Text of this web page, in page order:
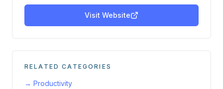
Visit Website
RELATED CATEGORIES
→ Productivity